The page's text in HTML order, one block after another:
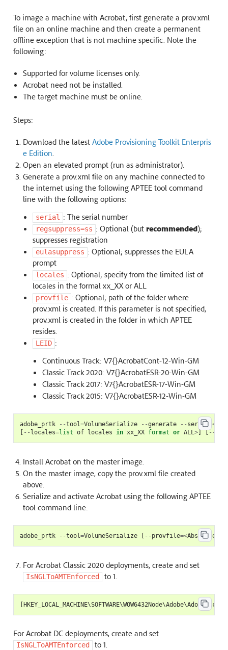
To image a machine with Acrobat, first generate a prov.xml
file on an online machine and then create a permanent
offline exception that is not machine specific. Note the
following:
Supported for volume licenses only.
Acrobat need not be installed.
The target machine must be online.
Steps:
Download the latest Adobe Provisioning Toolkit Enterpris
e Edition.
Open an elevated prompt (run as administrator).
Generate a prov.xml file on any machine connected to
the internet using the following APTEE tool command
line with the following options:
serial : The serial number
regsuppress=ss : Optional (but recommended);
suppresses registration
eulasuppress : Optional; suppresses the EULA
prompt
locales : Optional; specify from the limited list of
locales in the formal xx_XX or ALL
provfile : Optional; path of the folder where
prov.xml is created. If this parameter is not specified,
prov.xml is created in the folder in which APTEE
resides.
LEID :
Continuous Track: V7{}AcrobatCont-12-Win-GM
Classic Track 2020: V7{}AcrobatESR-20-Win-GM
Classic Track 2017: V7{}AcrobatESR-17-Win-GM
Classic Track 2015: V7{}AcrobatESR-12-Win-GM
adobe_prtk --tool=VolumeSerialize --generate -- serial=<
-- locales=list of locales in xx_XX format or ALL>] [--
Install Acrobat on the master image.
On the master image, copy the prov.xml file created
above.
Serialize and activate Acrobat using the following APTEE
tool command line:
adobe_prtk --tool=VolumeSerialize -- provfile=<Absolute
For Acrobat Classic 2020 deployments, create and set
IsNGLToAMTEnforced to 1.
HKEY_LOCAL_MACHINE\SOFTWARE\WOW6432Node\Adobe\Adobe
For Acrobat DC deployments, create and set
IsNGLToAMTEnforced to 1.